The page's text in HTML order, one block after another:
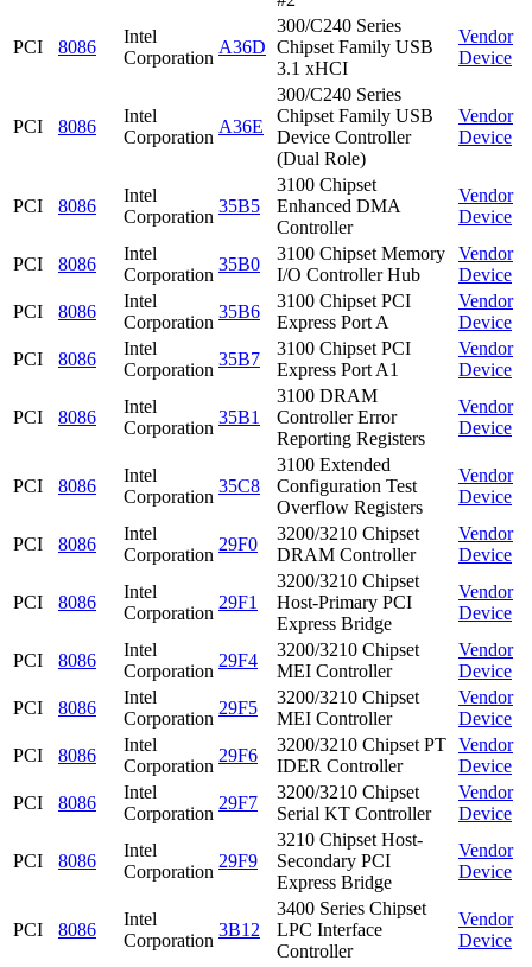
PCI 8086
Intel
Corporation
A36D
300/C240 Series
Chipset Family USB
3.1 xHCI
Vendor
Device
PCI 8086
Intel
Corporation
A36E
300/C240 Series
Chipset Family USB
Device Controller
(Dual Role)
Vendor
Device
PCI 8086
Intel
Corporation
35B5
3100 Chipset
Enhanced DMA
Controller
Vendor
Device
PCI 8086
Intel
Corporation
35B0
3100 Chipset Memory
I/O Controller Hub
Vendor
Device
PCI
8086
Intel
Corporation
35B6
3100 Chipset PCI
Express Port A
Vendor
Device
PCI
8086
Intel
Corporation
35B7
3100 Chipset PCI
Express Port A1
Vendor
Device
PCI 8086
Intel
Corporation
35B1
3100 DRAM
Controller Error
Reporting Registers
Vendor
Device
PCI 8086
Intel
Corporation
35C8
3100 Extended
Configuration Test
Overflow Registers
Vendor
Device
PCI 8086
Intel
Corporation
29F0
3200/3210 Chipset
DRAM Controller
Vendor
Device
PCI 8086
Intel
Corporation
29F1
3200/3210 Chipset
Host-Primary PCI
Express Bridge
Vendor
Device
PCI 8086
Intel
Corporation
29F4
3200/3210 Chipset
MEI Controller
Vendor
Device
PCI
8086
Intel
Corporation
29F5
3200/3210 Chipset
MEI Controller
Vendor
Device
PCI
8086
Intel
Corporation
29F6
3200/3210 Chipset PT
IDER Controller
Vendor
Device
PCI
8086
Intel
Corporation
29F7
3200/3210 Chipset
Serial KT Controller
Vendor
Device
PCI 8086
Intel
Corporation
29F9
3210 Chipset Host-
Secondary PCI
Express Bridge
Vendor
Device
PCI 8086
Intel
Corporation
3B12
3400 Series Chipset
LPC Interface
Controller
Vendor
Device